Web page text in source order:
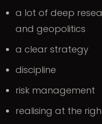
a lot of deep
and geopolitics
a clear strategy
discipline
risk management
realising at the